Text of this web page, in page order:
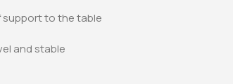
support to the table
and stable